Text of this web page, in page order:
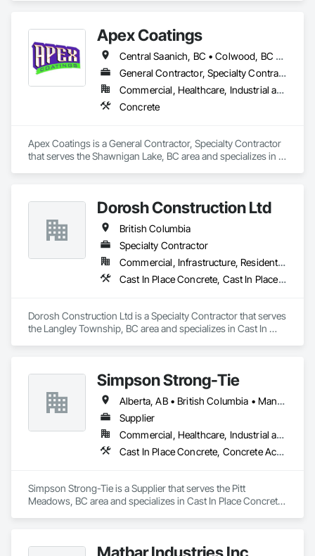
Apex Coatings
Central Saanich, BC • Colwood, BC • Duncan, BC • Esquimalt, BC • Ladysmith, BC • Langford, BC • Metchosin, BC • Nanaimo, BC • North Saanich, BC • Oak Bay, BC • Saanich, BC • Victoria, BC • View Royal, BC • British Columbia
General Contractor, Specialty Contractor
Commercial, Healthcare, Industrial and Energy, Residential
Concrete
Apex Coatings is a General Contractor, Specialty Contractor
that serves the Shawnigan Lake, BC area and specializes in
Dorosh Construction Ltd
British Columbia
Specialty Contractor
Commercial, Infrastructure, Residential
Cast In Place Concrete, Cast In Place Concrete Retaining Walls, Concrete, Concrete Accessories
Dorosh Construction Ltd is a Specialty Contractor that serves
the Langley Township, BC area and specializes in Cast In
Simpson Strong-Tie
Alberta, AB • British Columbia • Manitoba • New Brunswick • Northwest Territories • Nova Scotia • Nunavut • Ontario • Québec • Saskatchewan
Supplier
Commercial, Healthcare, Industrial and Energy, Infrastructure, Institutional, Residential
Cast In Place Concrete, Concrete Accessories
Simpson Strong-Tie is a Supplier that serves the Pitt
Meadows, BC area and specializes in Cast In Place Concrete,
Matbar Industries Inc